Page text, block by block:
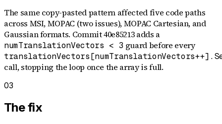
The same copy-pasted pattern affected five code paths
across MSI, MOPAC (two issues), MOPAC Cartesian, and
Gaussian formats. Commit 40e85213 adds a
numTranslationVectors < 3 guard before every
call, stopping the loop once the array is full.
03
The fix